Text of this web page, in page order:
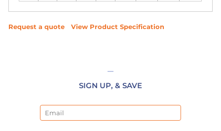
Request a quote View Product Specification
SIGN UP, & SAVE